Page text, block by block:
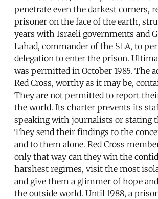
penetrate even the darkest corners,
prisoner on the face of the earth,
years with Israeli governments and
Lahad, commander of the SLA, to
delegation to enter the prison.
was permitted in October 1985. The
Red Cross, worthy as it may be,
They are not permitted to report
the world. Its charter prevents its
speaking with journalists or stating
They send their findings to the
and to them alone. Red Cross
only that way can they win the
harshest regimes, visit the most
and give them a glimmer of hope
the outside world. Until 1988, a